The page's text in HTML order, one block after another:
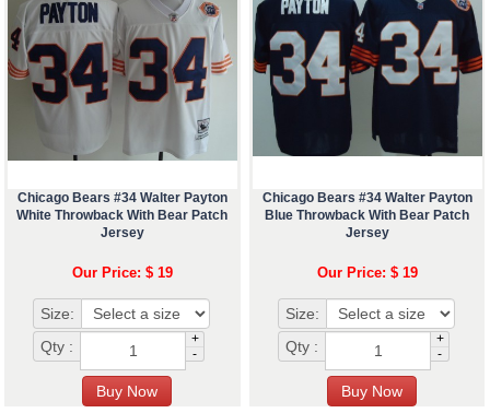
Chicago Bears #34 Walter Payton
White Throwback With Bear Patch
Jersey
Our Price: $ 19
Size:
Qty :
+
-
Chicago Bears #34 Walter Payton
Blue Throwback With Bear Patch
Jersey
Our Price: $ 19
Size:
Qty :
+
-